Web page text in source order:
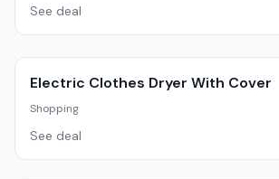
See deal
Electric Clothes Dryer With Cover
Shopping
See deal